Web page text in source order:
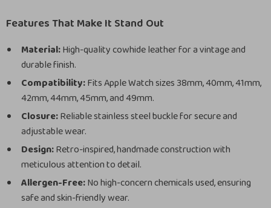
Features That Make It Stand Out
Material:High-quality cowhide leather for a vintage and
durable finish.
Compatibility:Fits Apple Watch sizes 38mm, 40mm, 41mm,
42mm, 44mm, 45mm, and 49mm.
Closure:Reliable stainless steel buckle for secure and
adjustable wear.
Design:Retro-inspired, handmade construction with
meticulous attention to detail.
Allergen-Free:No high-concern chemicals used, ensuring
safe and skin-friendly wear.